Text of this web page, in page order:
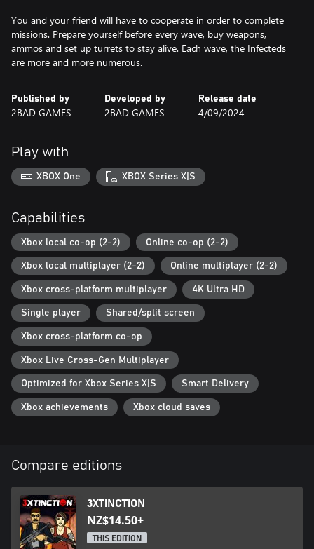
You and your friend will have to cooperate in order to complete
missions. Prepare yourself before every wave, buy weapons,
ammos and set up turrets to stay alive. Each wave, the Infecteds
are more and more numerous.
Published by
2BAD GAMES
Developed by
2BAD GAMES
Release date
4/09/2024
Play with
XBOX One XBOX Series X|S
Capabilities
Xbox local co-op (2-2) Online co-op (2-2)
Xbox local multiplayer (2-2) Online multiplayer (2-2)
Xbox cross-platform multiplayer 4K Ultra HD
Single player Shared/split screen
Xbox cross-platform co-op
Xbox Live Cross-Gen Multiplayer
Optimized for Xbox Series X|S Smart Delivery
Xbox achievements Xbox cloud saves
Compare editions
3XTINCTION
NZ$14.50+
THIS EDITION